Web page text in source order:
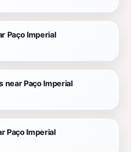
Paço Imperial
near Paço Imperial
Paço Imperial